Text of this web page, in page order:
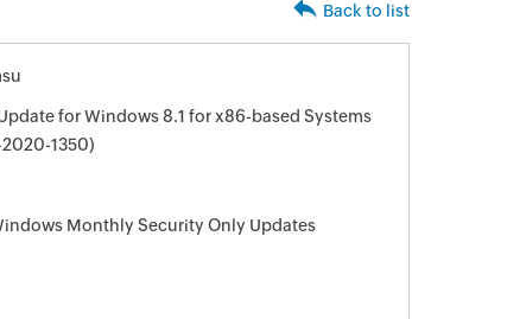
Back to list
for Windows 8.1 for x86-based Systems
1350)
Monthly Security Only Updates